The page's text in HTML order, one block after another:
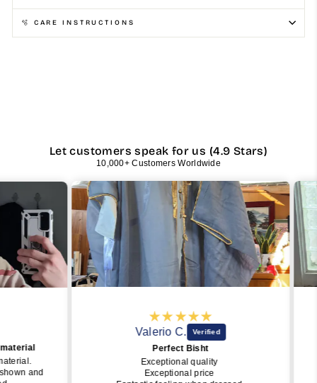
🫧 CARE INSTRUCTIONS
Let customers speak for us (4.9 Stars)
10,000+ Customers Worldwide
and
Valerio C.
Perfect Bisht
Exceptional quality
Exceptional price